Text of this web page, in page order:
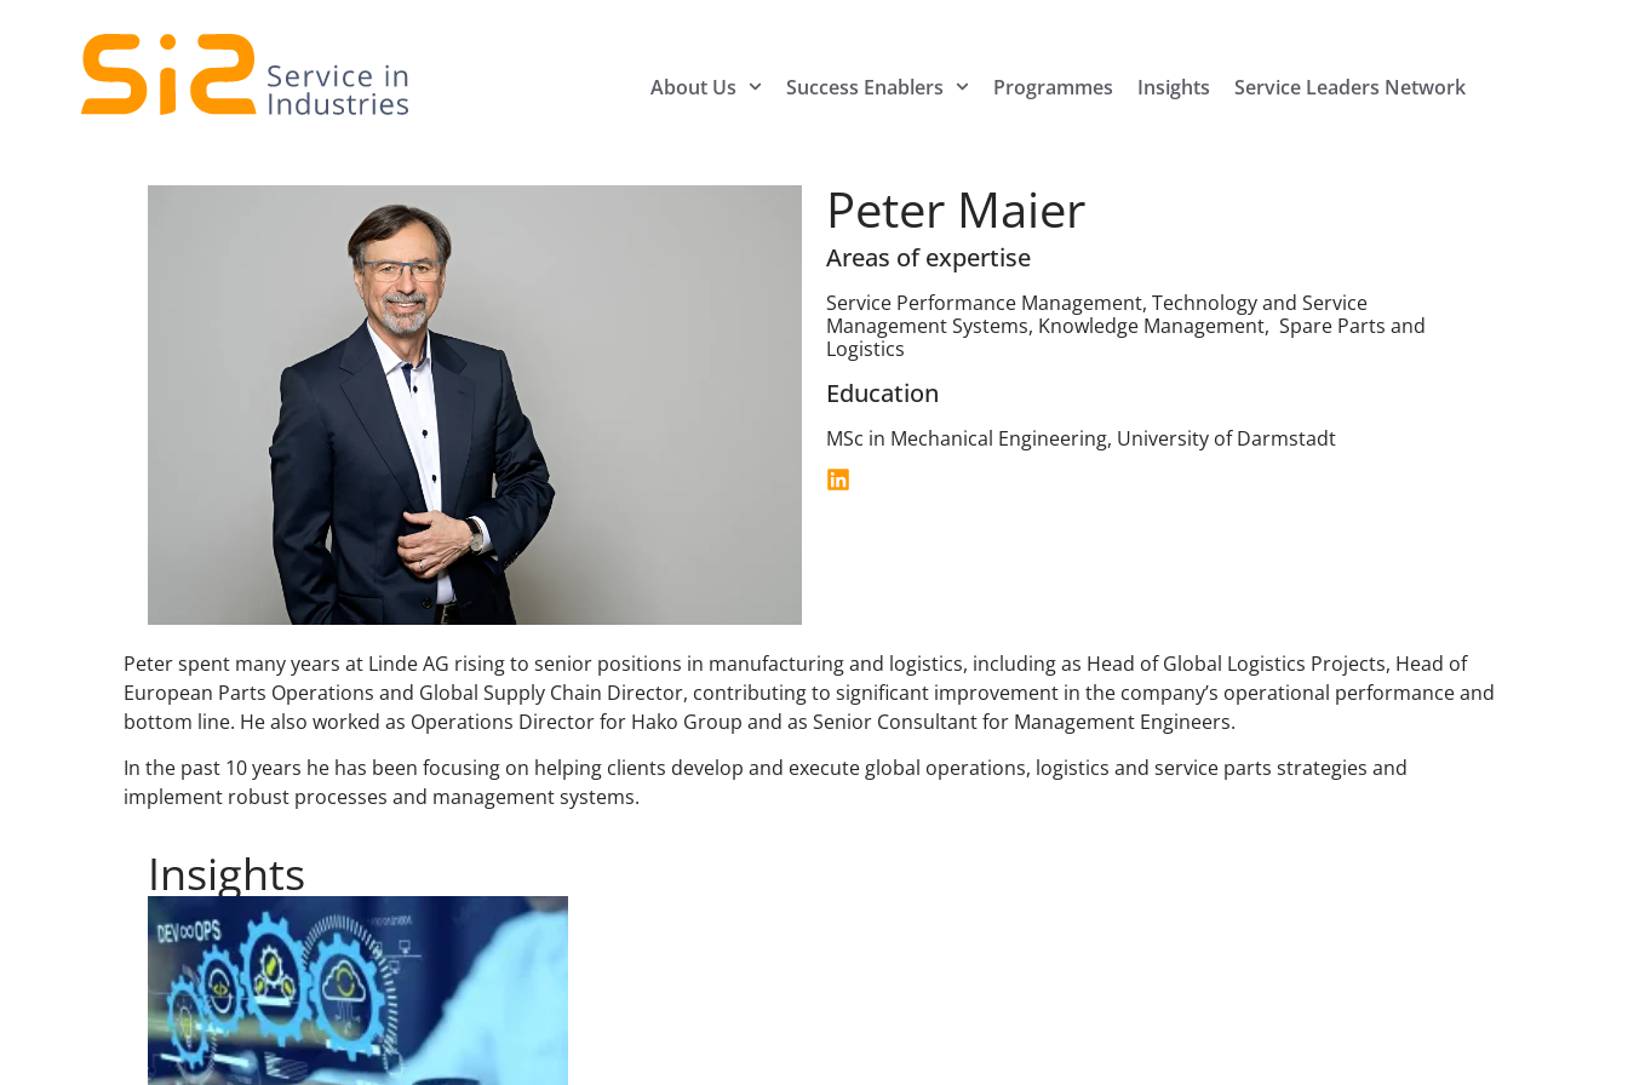
About Us Success Enablers Programmes Insights Service Leaders Network
Peter Maier
Areas of expertise
Service Performance Management, Technology and Service
Management Systems, Knowledge Management, Spare Parts and
Logistics
Education
MSc in Mechanical Engineering, University of Darmstadt
Peter spent many years at Linde AG rising to senior positions in manufacturing and logistics, including as Head of Global Logistics Projects, Head of
European Parts Operations and Global Supply Chain Director, contributing to significant improvement in the company’s operational performance and
bottom line. He also worked as Operations Director for Hako Group and as Senior Consultant for Management Engineers.
In the past 10 years he has been focusing on helping clients develop and execute global operations, logistics and service parts strategies and
implement robust processes and management systems.
Insights